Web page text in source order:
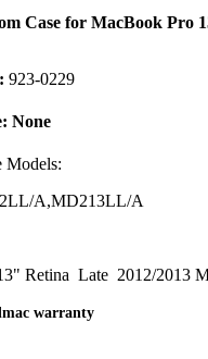
G4 QUICKSILVER
G5 MEMORY
G5 PARTS
DISPLAY
CORD & CABLE
Drive
Case for MacBook Pro
923-0229
None
Models:
A,MD213LL/A
Retina Late 2012/2013
warranty